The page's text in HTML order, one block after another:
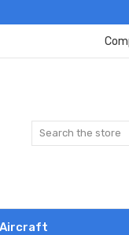
Aircraft